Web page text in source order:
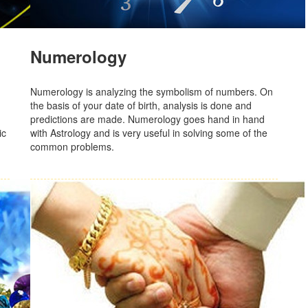
Numerology
Numerology is analyzing the symbolism of numbers. On
the basis of your date of birth, analysis is done and
predictions are made. Numerology goes hand in hand
with Astrology and is very useful in solving some of the
common problems.